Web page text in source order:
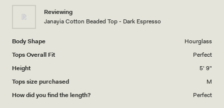
Reviewing
Janayia Cotton Beaded Top - Dark Espresso
Body Shape
Hourglass
Tops Overall Fit
Perfect
Height
5' 9"
Tops size purchased
M
How did you find the length?
Perfect
1
to
5